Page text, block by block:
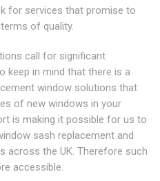
for services that promise to
of quality.
call for significant
keep in mind that there is a
window solutions that
of new windows in your
is making it possible for us to
sash replacement and
across the UK. Therefore such
accessible.